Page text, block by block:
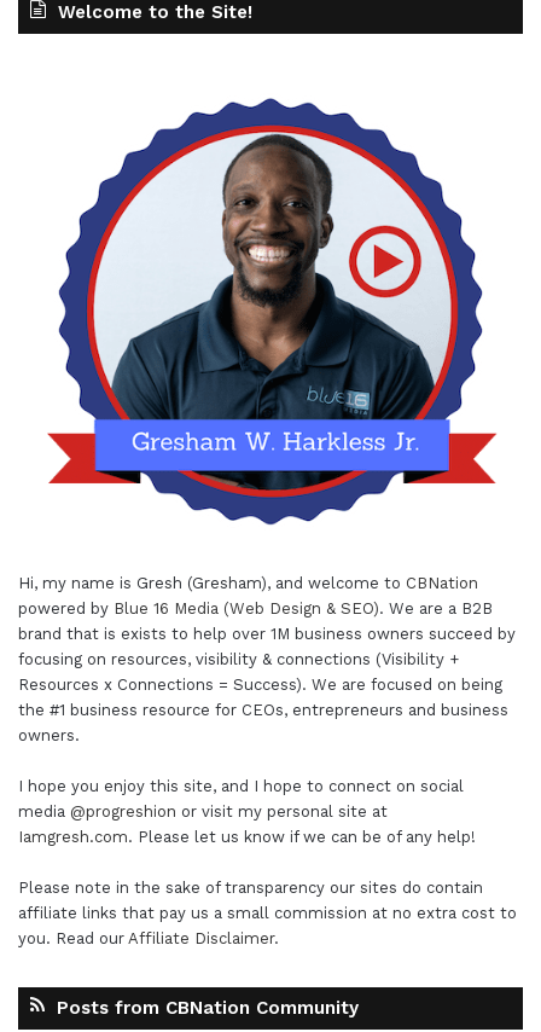
Welcome to the Site!
Hi, my name is Gresh (Gresham), and welcome to CBNation
powered by Blue 16 Media (Web Design & SEO). We are a B2B
brand that is exists to help over 1M business owners succeed by
focusing on resources, visibility & connections (Visibility +
Resources x Connections = Success). We are focused on being
the #1 business resource for CEOs, entrepreneurs and business
owners.
I hope you enjoy this site, and I hope to connect on social
media @progreshion or visit my personal site at
Iamgresh.com. Please let us know if we can be of any help!
Please note in the sake of transparency our sites do contain
affiliate links that pay us a small commission at no extra cost to
you. Read our Affiliate Disclaimer.
Posts from CBNation Community